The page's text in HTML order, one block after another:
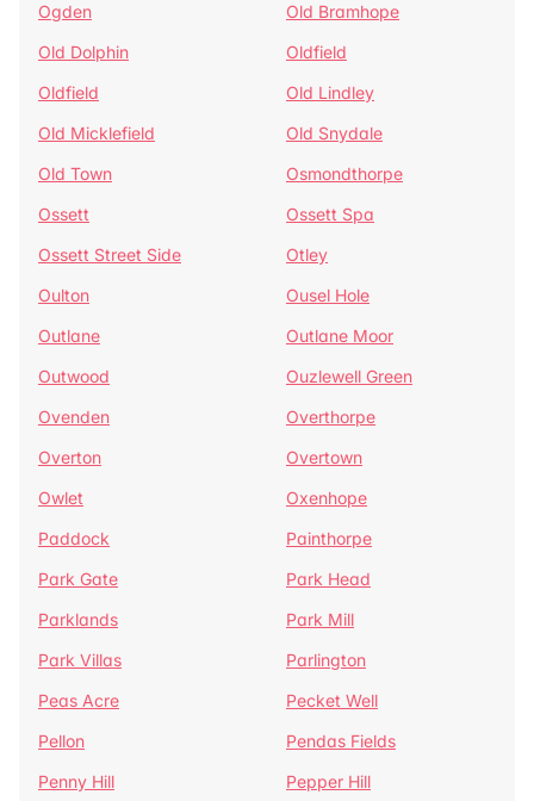
Ogden
Old Bramhope
Old Dolphin
Oldfield
Oldfield
Old Lindley
Old Micklefield
Old Snydale
Old Town
Osmondthorpe
Ossett
Ossett Spa
Ossett Street Side
Otley
Oulton
Ousel Hole
Outlane
Outlane Moor
Outwood
Ouzlewell Green
Ovenden
Overthorpe
Overton
Overtown
Owlet
Oxenhope
Paddock
Painthorpe
Park Gate
Park Head
Parklands
Park Mill
Park Villas
Parlington
Peas Acre
Pecket Well
Pellon
Pendas Fields
Penny Hill
Pepper Hill